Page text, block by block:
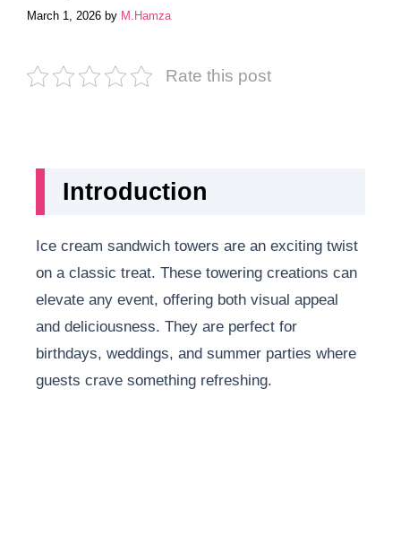
March 1, 2026 by M.Hamza
Rate this post
Introduction
Ice cream sandwich towers are an exciting twist
on a classic treat. These towering creations can
elevate any event, offering both visual appeal
and deliciousness. They are perfect for
birthdays, weddings, and summer parties where
guests crave something refreshing.